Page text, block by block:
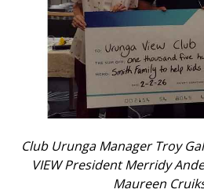
Club Urunga Manager Troy
VIEW President Merridy
Maureen